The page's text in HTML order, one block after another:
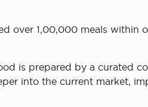
over 1,00,000 meals within
is prepared by a curated
into the current market,